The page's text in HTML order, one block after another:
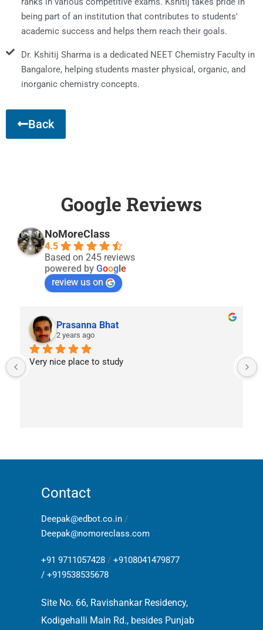
being part of an institution that contributes to students'
academic success and helps them reach their goals.
Dr. Kshitij Sharma is a dedicated NEET Chemistry Faculty in
Bangalore, helping students master physical, organic, and
inorganic chemistry concepts.
Back
Google Reviews
NoMoreClass
4.5
Based on 245 reviews
powered by Google
review us on
Prasanna Bhat
2 years ago
Very nice place to study
Contact
Deepak@edbot.co.in /
Deepak@nomoreclass.com
+91 9711057428 / +9108041479877
/ +919538535678
Site No. 66, Ravishankar Residency,
Kodigehalli Main Rd., besides Punjab